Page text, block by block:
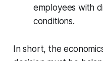
employees with
conditions.
In short, the